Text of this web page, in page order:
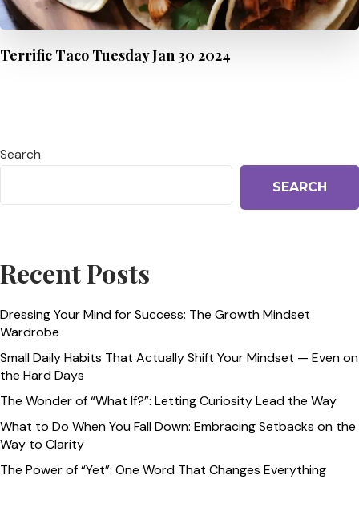
Terrific Taco Tuesday Jan 30 2024
Search
SEARCH
Recent Posts
Dressing Your Mind for Success: The Growth Mindset
Wardrobe
Small Daily Habits That Actually Shift Your Mindset — Even on
the Hard Days
The Wonder of “What If?”: Letting Curiosity Lead the Way
What to Do When You Fall Down: Embracing Setbacks on the
Way to Clarity
The Power of “Yet”: One Word That Changes Everything